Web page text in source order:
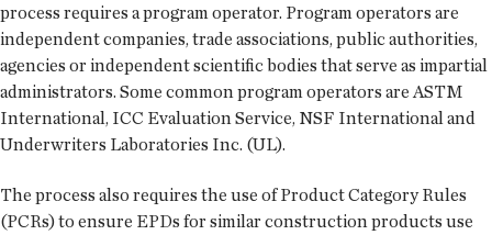
process requires a program operator. Program operators are
independent companies, trade associations, public authorities,
agencies or independent scientific bodies that serve as impartial
administrators. Some common program operators are ASTM
International, ICC Evaluation Service, NSF International and
Underwriters Laboratories Inc. (UL).
The process also requires the use of Product Category Rules
(PCRs) to ensure EPDs for similar construction products use